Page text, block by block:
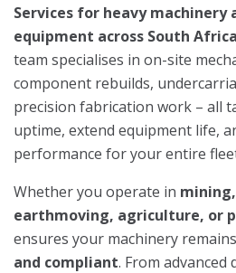
Services for heavy machinery
equipment across South
team specialises in on-site
component rebuilds,
precision fabrication work – all
uptime, extend equipment life,
performance for your entire
Whether you operate in
earthmoving, agriculture, or
ensures your machinery remains
and compliant. From advanced